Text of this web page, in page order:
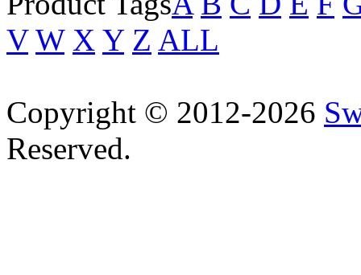
V W X Y Z ALL
Copyright © 2012-2026
Reserved.